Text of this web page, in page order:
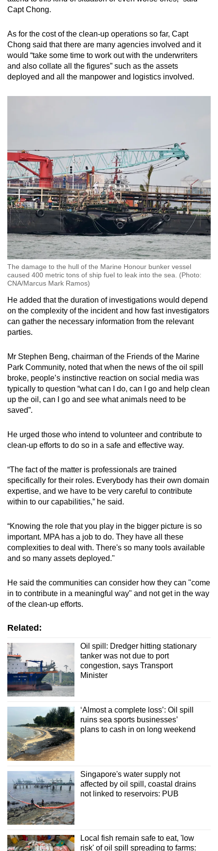
Capt Chong.
As for the cost of the clean-up operations so far, Capt
Chong said that there are many agencies involved and it
would “take some time to work out with the underwriters
and also collate all the figures” such as the assets
deployed and all the manpower and logistics involved.
The damage to the hull of the Marine Honour bunker vessel
caused 400 metric tons of ship fuel to leak into the sea. (Photo:
CNA/Marcus Mark Ramos)
He added that the duration of investigations would depend
on the complexity of the incident and how fast investigators
can gather the necessary information from the relevant
parties.
Mr Stephen Beng, chairman of the Friends of the Marine
Park Community, noted that when the news of the oil spill
broke, people’s instinctive reaction on social media was
typically to question “what can I do, can I go and help clean
up the oil, can I go and see what animals need to be
saved”.
He urged those who intend to volunteer and contribute to
clean-up efforts to do so in a safe and effective way.
“The fact of the matter is professionals are trained
specifically for their roles. Everybody has their own domain
expertise, and we have to be very careful to contribute
within to our capabilities,” he said.
“Knowing the role that you play in the bigger picture is so
important. MPA has a job to do. They have all these
complexities to deal with. There's so many tools available
and so many assets deployed."
He said the communities can consider how they can "come
in to contribute in a meaningful way" and not get in the way
of the clean-up efforts.
Related:
Oil spill: Dredger hitting stationary
tanker was not due to port
congestion, says Transport
Minister
‘Almost a complete loss’: Oil spill
ruins sea sports businesses’
plans to cash in on long weekend
Singapore's water supply not
affected by oil spill, coastal drains
not linked to reservoirs: PUB
Local fish remain safe to eat, 'low
risk' of oil spill spreading to farms: